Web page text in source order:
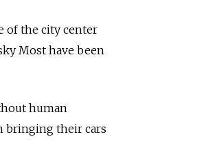
of the city center
Most have been
human
bringing their cars